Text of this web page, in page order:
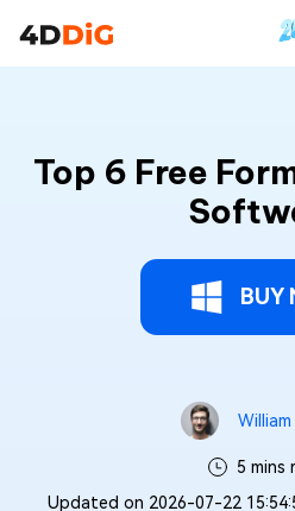
Top 6 Free
BUY
5 mins
Updated on 2026-07-22